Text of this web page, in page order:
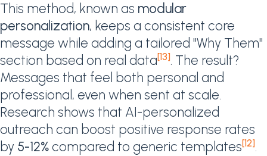
This method, known as modular
personalization, keeps a consistent core
message while adding a tailored "Why Them"
section based on real data[13]. The result?
Messages that feel both personal and
professional, even when sent at scale.
Research shows that AI-personalized
outreach can boost positive response rates
by 5-12%compared to generic templates[12].